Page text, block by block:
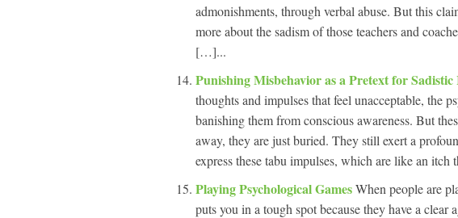
admonishments, through verbal abuse. But this
more about the sadism of those teachers and
[…]...
Punishing Misbehavior as a Pretext for Sadistic
thoughts and impulses that feel unacceptable, the
banishing them from conscious awareness. But
away, they are just buried. They still exert a
express these tabu impulses, which are like an
Playing Psychological GamesWhen people are
puts you in a tough spot because they have a clear